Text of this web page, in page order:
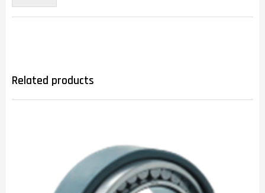
Related products